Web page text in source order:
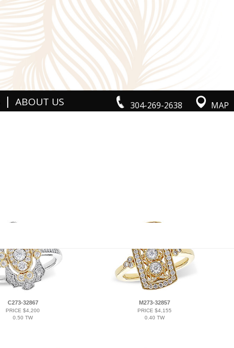
304-269-2638 MAP
| ABOUT US
C273-32867
PRICE $4,200
0.50 TW
M273-32857
PRICE $4,155
0.40 TW